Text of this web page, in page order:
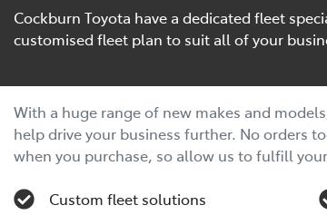
Cockburn Toyota have a dedicated fleet
customised fleet plan to suit all of your
With a huge range of new makes and
help drive your business further. No orders
when you purchase, so allow us to fulfill
Custom fleet solutions